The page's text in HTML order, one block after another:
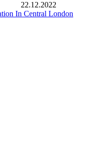
22.12.2022
In Central London